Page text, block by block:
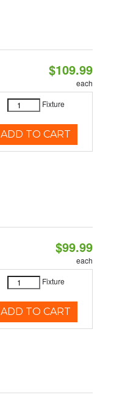
$109.99
each
Fixture
ADD TO CART
$99.99
each
Fixture
ADD TO CART